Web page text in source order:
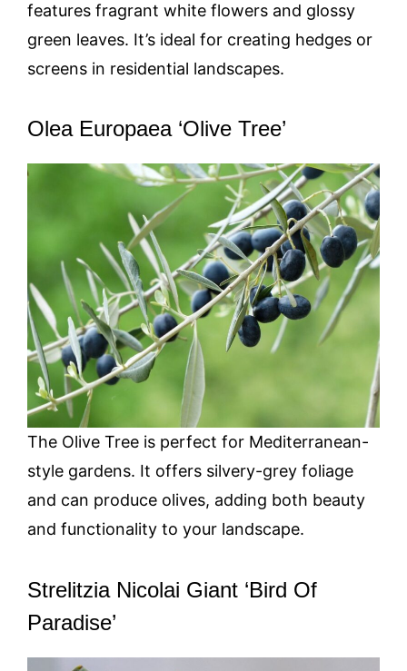
features fragrant white flowers and glossy
green leaves. It’s ideal for creating hedges or
screens in residential landscapes.
Olea Europaea ‘Olive Tree’
The Olive Tree is perfect for Mediterranean-
style gardens. It offers silvery-grey foliage
and can produce olives, adding both beauty
and functionality to your landscape.
Strelitzia Nicolai Giant ‘Bird Of
Paradise’